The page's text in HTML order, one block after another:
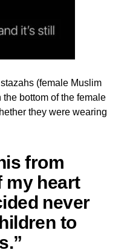
(female Muslim
bottom of the female
they were wearing
from
my heart
never
to